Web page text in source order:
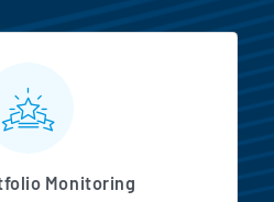
All Access
Monitoring